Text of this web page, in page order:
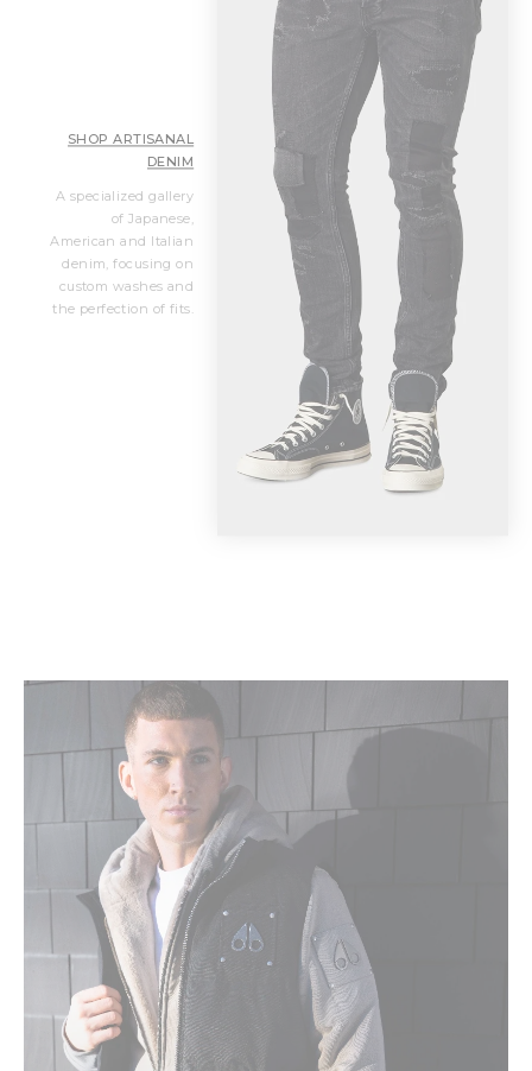
SHOP ARTISANAL
DENIM
A specialized gallery
of Japanese,
American and Italian
denim, focusing on
custom washes and
the perfection of fits.